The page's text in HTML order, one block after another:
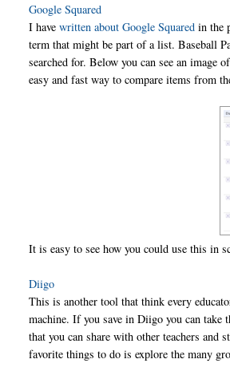
Google Squared
I havewritten about Google Squared in the
term that might be part of a list. Baseball
searched for. Below you can see an image
easy and fast way to compare items from
It is easy to see how you could use this in
Diigo
This is another tool that think every
machine. If you save in Diigo you can take
that you can share with other teachers and
favorite things to do is explore the many